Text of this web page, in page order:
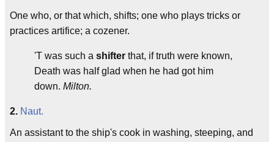
One who, or that which, shifts; one who plays tricks or
practices artifice; a cozener.
'T was such a shifter that, if truth were known,
Death was half glad when he had got him
down. Milton.
2. Naut.
An assistant to the ship's cook in washing, steeping, and